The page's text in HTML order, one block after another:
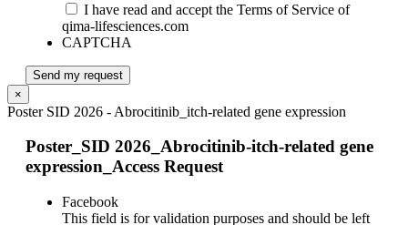
I have read and accept the Terms of Service of
qima-lifesciences.com
CAPTCHA
Send my request
×
Poster SID 2026 - Abrocitinib_itch-related gene expression
Poster_SID 2026_Abrocitinib-itch-related gene
expression_Access Request
Facebook
This field is for validation purposes and should be left